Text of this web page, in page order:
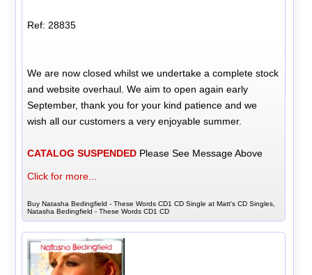
Ref: 28835
We are now closed whilst we undertake a complete stock
and website overhaul. We aim to open again early
September, thank you for your kind patience and we
wish all our customers a very enjoyable summer.
CATALOG SUSPENDED Please See Message Above
Click for more...
Buy Natasha Bedingfield - These Words CD1 CD Single at Matt's CD Singles,
Natasha Bedingfield - These Words CD1 CD